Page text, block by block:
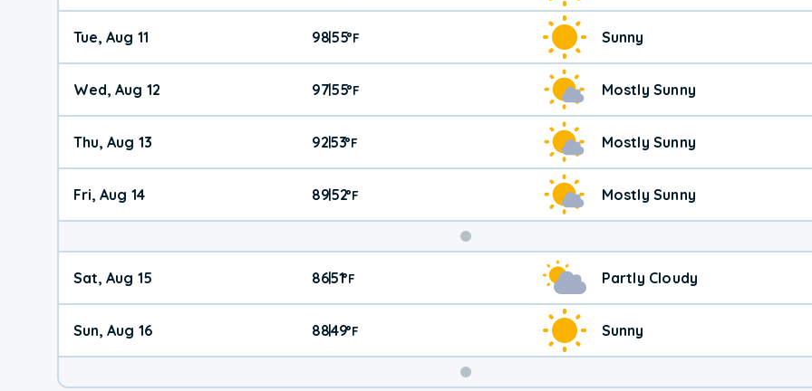
Tue, Aug 11 98|55°F Sunny
Wed, Aug 12 97|55°F Mostly Sunny
Thu, Aug 13 92|53°F Mostly Sunny
Fri, Aug 14 89|52°F Mostly Sunny
Weekend
Weather
Sat, Aug 15 86|51°F Partly Cloudy
Sun, Aug 16 88|49°F Sunny